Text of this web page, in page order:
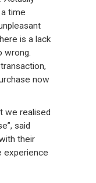
time
is a lack
wrong.
now
we realised
said
their
experience